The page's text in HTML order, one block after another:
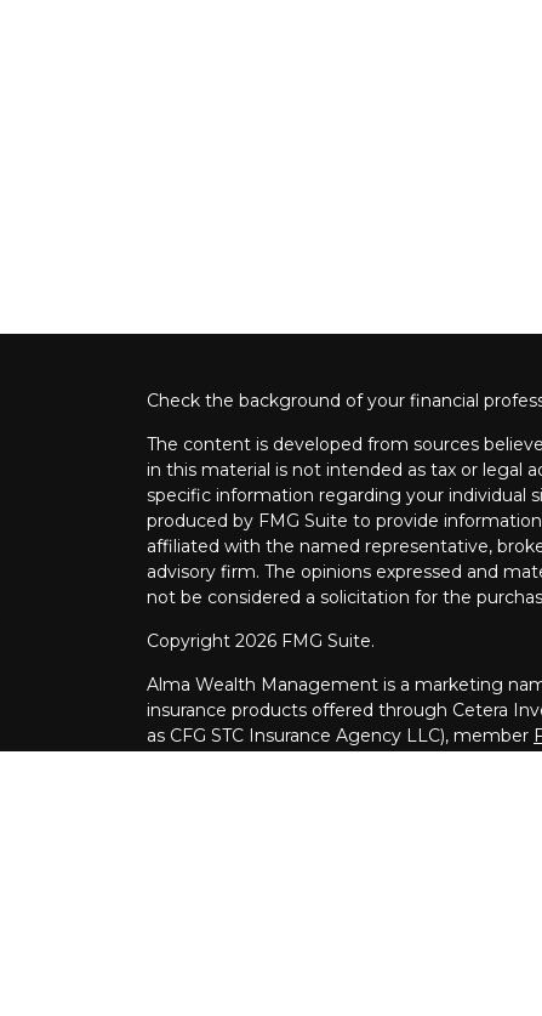
Check the background of your financial
The content is developed from sources
in this material is not intended as tax or legal
specific information regarding your individual
produced by FMG Suite to provide
affiliated with the named representative,
advisory firm. The opinions expressed and
not be considered a solicitation for the
Copyright 2026 FMG Suite.
Alma Wealth Management is a marketing
insurance products offered through Cetera
as CFG STC Insurance Agency LLC), member